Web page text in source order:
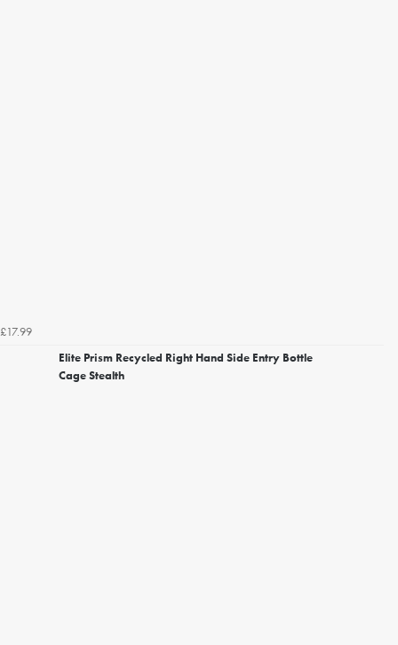
£17.99
Elite Prism Recycled Right Hand Side Entry Bottle
Cage Stealth